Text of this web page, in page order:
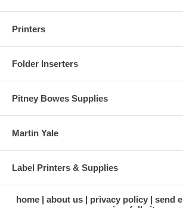
Printers
Folder Inserters
Pitney Bowes Supplies
Martin Yale
Label Printers & Supplies
home about us privacy policy send